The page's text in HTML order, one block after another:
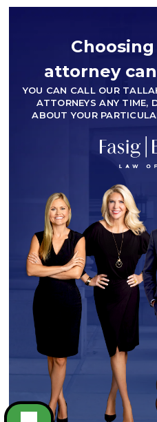
attorney
YOU CAN CALL OUR
ATTORNEYS ANY TIME,
ABOUT YOUR